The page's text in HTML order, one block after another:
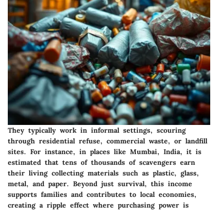
They typically work in informal settings, scouring
through residential refuse, commercial waste, or landfill
sites. For instance, in places like Mumbai, India, it is
estimated that tens of thousands of scavengers earn
their living collecting materials such as plastic, glass,
metal, and paper. Beyond just survival, this income
supports families and contributes to local economies,
creating a ripple effect where purchasing power is